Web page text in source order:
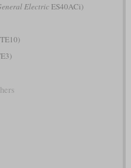
ElectricES40ACi)